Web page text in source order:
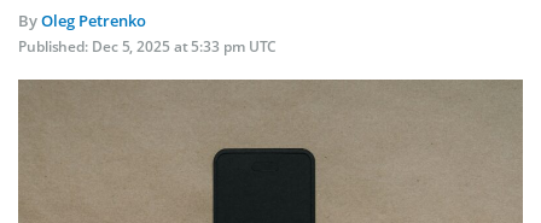
ByOleg Petrenko
Published: Dec 5, 2025 at 5:33 pm UTC